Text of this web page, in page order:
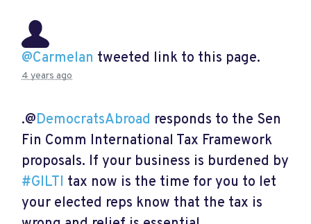
@Carmelan tweeted link to this page.
4 years ago
.@DemocratsAbroad responds to the Sen
Fin Comm International Tax Framework
proposals. If your business is burdened by
#GILTI tax now is the time for you to let
your elected reps know that the tax is